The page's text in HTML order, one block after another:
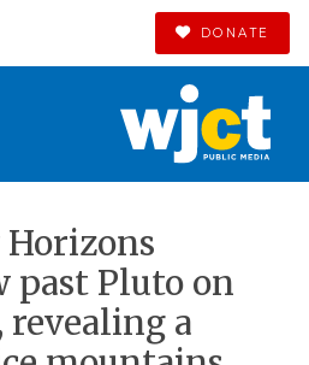
DONATE
Horizons
past Pluto on
revealing a